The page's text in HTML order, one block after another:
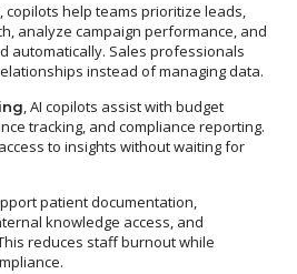
, copilots help teams prioritize leads,
analyze campaign performance, and
automatically. Sales professionals
instead of managing data.
, AI copilots assist with budget
tracking, and compliance reporting.
to insights without waiting for
patient documentation,
knowledge access, and
reduces staff burnout while